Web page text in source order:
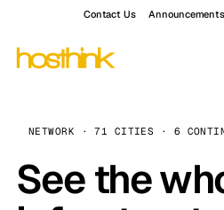
Contact Us Announcements
NETWORK · 71 CITIES · 6
See the